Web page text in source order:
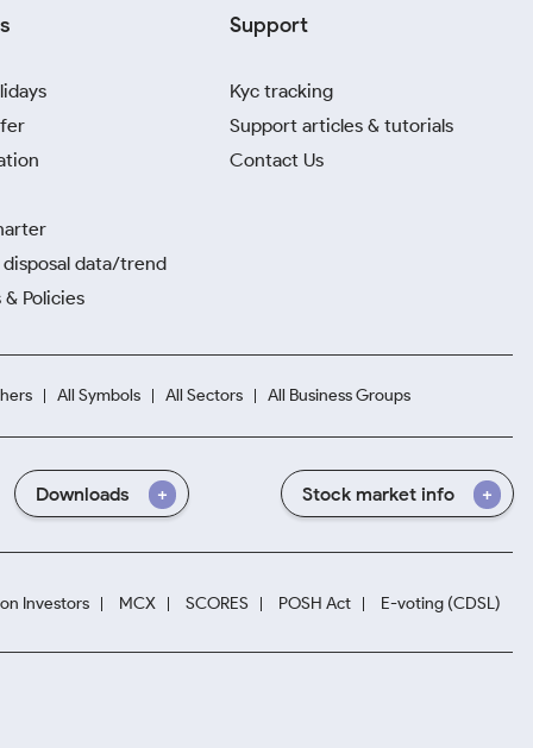
data/trend
Policies
Support
Kyc tracking
Support articles & tutorials
Contact Us
All Symbols All Sectors All Business Groups
Downloads Stock market info
Investors MCX SCORES POSH Act E-voting (CDSL)